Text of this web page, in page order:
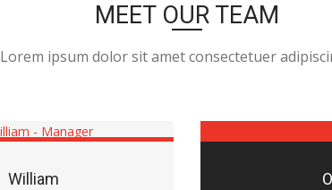
MEET OUR TEAM
Lorem ipsum dolor sit amet consectetuer
William